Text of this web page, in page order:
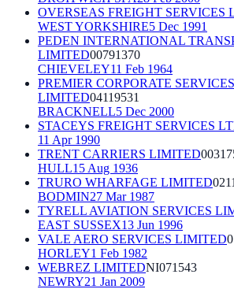
OVERSEAS FREIGHT SERVICES
WEST YORKSHIRE5 Dec 1991
PEDEN INTERNATIONAL
LIMITED00791370
CHIEVELEY11 Feb 1964
PREMIER CORPORATE
LIMITED04119531
BRACKNELL5 Dec 2000
STACEYS FREIGHT SERVICES
11 Apr 1990
TRENT CARRIERS LIMITED
HULL15 Aug 1936
TRURO WHARFAGE LIMITED
BODMIN27 Mar 1987
TYRELL AVIATION SERVICES
EAST SUSSEX13 Jun 1996
VALE AERO SERVICES LIMITED
HORLEY1 Feb 1982
WEBREZ LIMITEDNI071543
NEWRY21 Jan 2009